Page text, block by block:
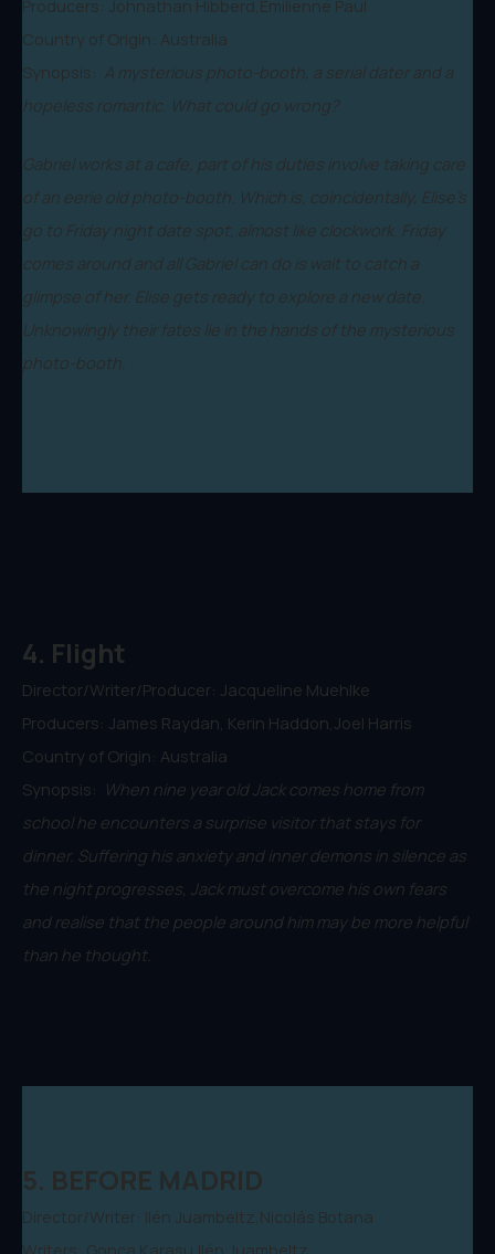
Producers: Johnathan Hibberd,Emilienne Paul
Country of Origin: Australia
Synopsis: A mysterious photo-booth, a serial dater and a
hopeless romantic. What could go wrong?
Gabriel works at a cafe, part of his duties involve taking care
of an eerie old photo-booth. Which is, coincidentally, Elise's
go to Friday night date spot, almost like clockwork. Friday
comes around and all Gabriel can do is wait to catch a
glimpse of her. Elise gets ready to explore a new date.
Unknowingly their fates lie in the hands of the mysterious
photo-booth.
4. Flight
Director/Writer/Producer: Jacqueline Muehlke
Producers: James Raydan, Kerin Haddon,Joel Harris
Country of Origin: Australia
Synopsis: When nine year old Jack comes home from
school he encounters a surprise visitor that stays for
dinner. Suffering his anxiety and inner demons in silence as
the night progresses, Jack must overcome his own fears
and realise that the people around him may be more helpful
than he thought.
5. BEFORE MADRID
Director/Writer: Ilén Juambeltz,Nicolás Botana
Writers: Gonca Karasu,Ilén Juambeltz